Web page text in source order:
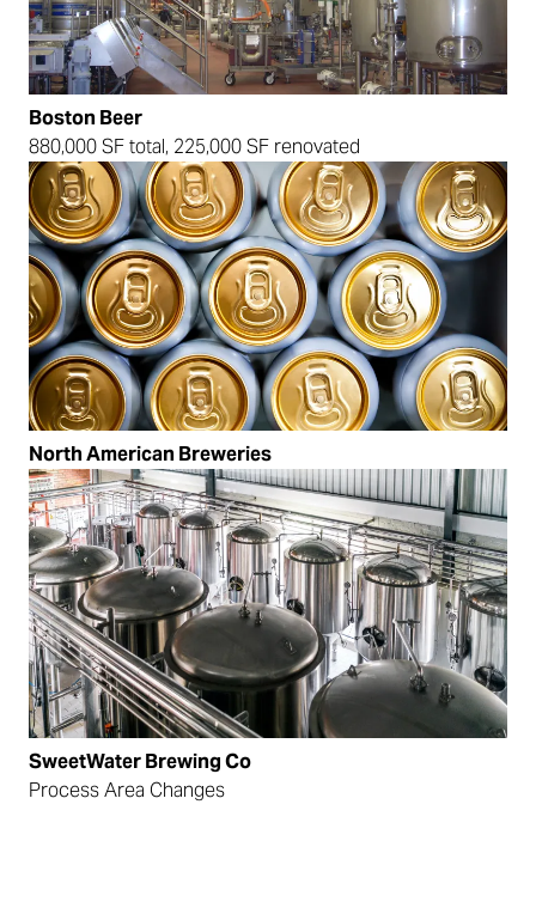
Boston Beer
880,000 SF total, 225,000 SF renovated
North American Breweries
SweetWater Brewing Co
Process Area Changes